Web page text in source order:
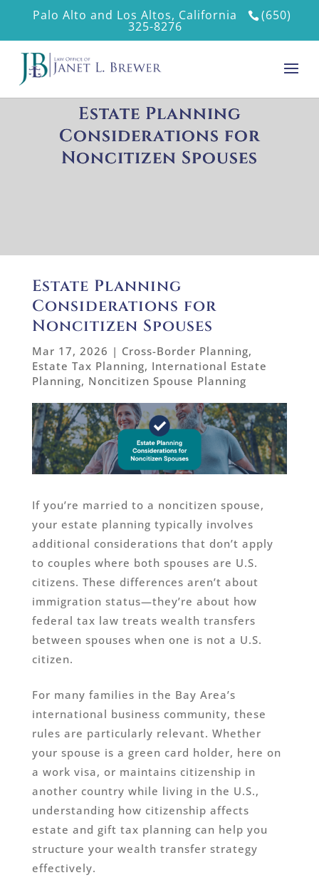
Palo Alto and Los Altos, California (650)
325-8276
Estate Planning
Considerations for
Noncitizen Spouses
Estate Planning
Considerations for
Noncitizen Spouses
Mar 17, 2026 | Cross-Border Planning,
Estate Tax Planning, International Estate
Planning, Noncitizen Spouse Planning
If you’re married to a noncitizen spouse,
your estate planning typically involves
additional considerations that don’t apply
to couples where both spouses are U.S.
citizens. These differences aren’t about
immigration status—they’re about how
federal tax law treats wealth transfers
between spouses when one is not a U.S.
citizen.
For many families in the Bay Area’s
international business community, these
rules are particularly relevant. Whether
your spouse is a green card holder, here on
a work visa, or maintains citizenship in
another country while living in the U.S.,
understanding how citizenship affects
estate and gift tax planning can help you
structure your wealth transfer strategy
effectively.